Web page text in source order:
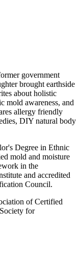
government
brought earthside
about holistic
mold awareness, and
allergy friendly
DIY natural body
Degree in Ethnic
mold and moisture
in the
and accredited
Council.
of Certified
for